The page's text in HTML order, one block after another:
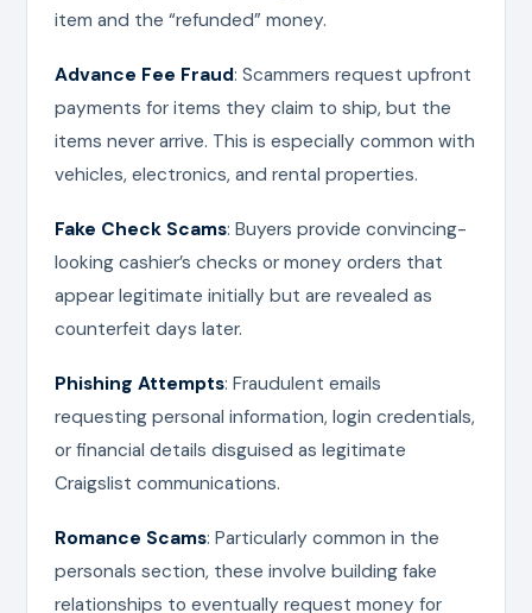
item and the “refunded” money.
Advance Fee Fraud: Scammers request upfront
payments for items they claim to ship, but the
items never arrive. This is especially common with
vehicles, electronics, and rental properties.
Fake Check Scams: Buyers provide convincing-
looking cashier’s checks or money orders that
appear legitimate initially but are revealed as
counterfeit days later.
Phishing Attempts: Fraudulent emails
requesting personal information, login credentials,
or financial details disguised as legitimate
Craigslist communications.
Romance Scams: Particularly common in the
personals section, these involve building fake
relationships to eventually request money for